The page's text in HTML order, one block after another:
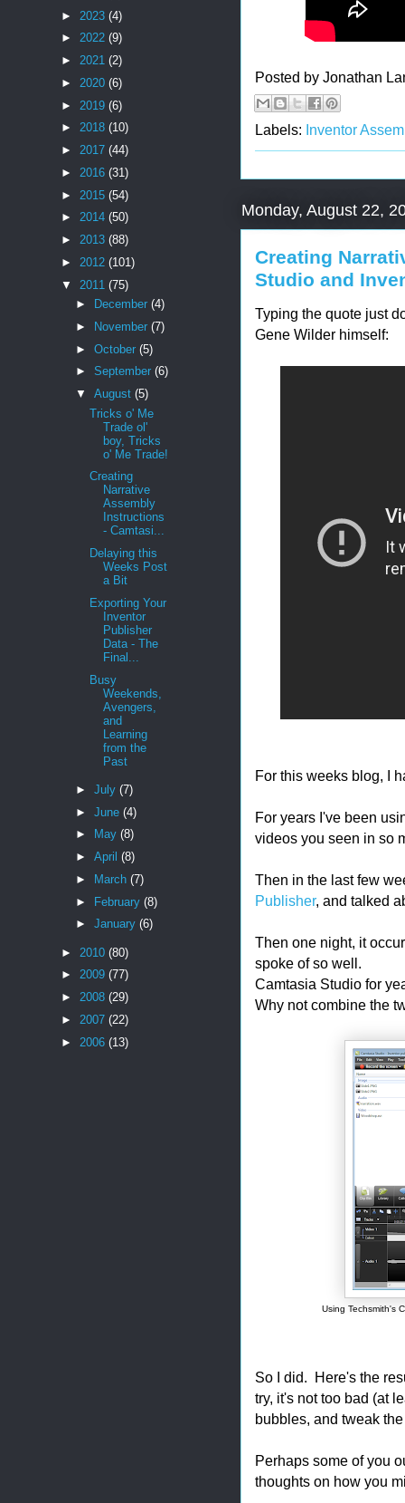
Posted by Jonathan
Labels: Inventor
Monday, August 22,
Creating
Studio and
Typing the quote just
Gene Wilder himself:
For this weeks blog, I
For years I've been
videos you seen in so
Then in the last few
Publisher, and talked
Then one night, it
spoke of so well.
Camtasia Studio for
Why not combine the
Using Techsmith's
So I did. Here's the
try, it's not too bad (at
bubbles, and tweak
Perhaps some of you
thoughts on how you
► 2023 (4)
► 2022 (9)
► 2021 (2)
► 2020 (6)
► 2019 (6)
► 2018 (10)
► 2017 (44)
► 2016 (31)
► 2015 (54)
► 2014 (50)
► 2013 (88)
► 2012 (101)
▼ 2011 (75)
►
December (4)
►
November (7)
► October (5)
► September (6)
▼ August (5)
Tricks o' Me
Trade ol'
boy, Tricks
o' Me Trade!
Creating
Narrative
Assembly
Instructions
- Camtasi...
Delaying this
Weeks Post
a Bit
Exporting Your
Inventor
Publisher
Data - The
Final...
Busy
Weekends,
Avengers,
and
Learning
from the
Past
► July (7)
► June (4)
►
May (8)
► April (8)
►
March (7)
► February (8)
► January (6)
► 2010 (80)
► 2009 (77)
► 2008 (29)
► 2007 (22)
► 2006 (13)